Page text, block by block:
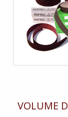
VOLUME